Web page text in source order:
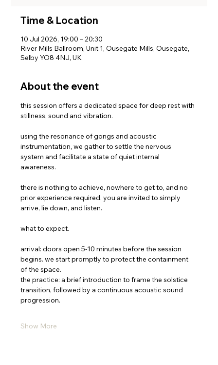
Time & Location
10 Jul 2026, 19:00 – 20:30
River Mills Ballroom, Unit 1, Ousegate Mills, Ousegate,
Selby YO8 4NJ, UK
About the event
this session offers a dedicated space for deep rest with
stillness, sound and vibration.
using the resonance of gongs and acoustic
instrumentation, we gather to settle the nervous
system and facilitate a state of quiet internal
awareness.
there is nothing to achieve, nowhere to get to, and no
prior experience required. you are invited to simply
arrive, lie down, and listen.
what to expect.
arrival: doors open 5-10 minutes before the session
begins. we start promptly to protect the containment
of the space.
the practice: a brief introduction to frame the solstice
transition, followed by a continuous acoustic sound
progression.
Show More